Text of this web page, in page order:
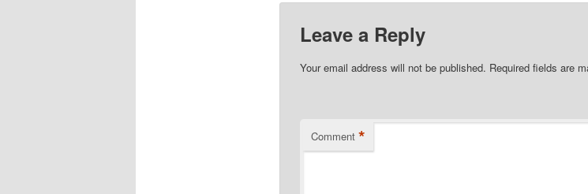
Leave a Reply
Your email address will not be published. Required fields are
Comment *